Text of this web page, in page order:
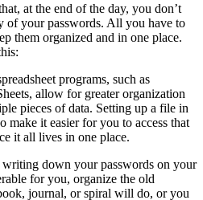
at the end of the day, you don’t
of your passwords. All you have to
them organized and in one place.
programs, such as
allow for greater organization
pieces of data. Setting up a file in
make it easier for you to access that
it all lives in one place.
down your passwords on your
for you, organize the old
journal, or spiral will do, or you